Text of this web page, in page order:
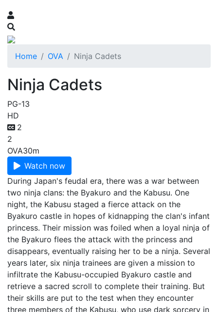
Home OVA Ninja Cadets
Ninja Cadets
PG-13
HD
2
2
OVA30m
Watch now
During Japan's feudal era, there was a war between
two ninja clans: the Byakuro and the Kabusu. One
night, the Kabusu staged a fierce attack on the
Byakuro castle in hopes of kidnapping the clan's infant
princess. Their mission was foiled when a loyal ninja of
the Byakuro flees the attack with the princess and
disappears, eventually raising her to be a ninja. Several
years later, six ninja trainees are given a mission to
infiltrate the Kabusu-occupied Byakuro castle and
retrieve a sacred scroll to complete their training. But
their skills are put to the test when they encounter
three members of the Kabusu, who use dark sorcery in